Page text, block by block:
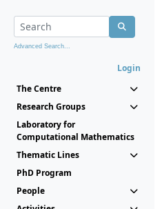
Advanced Search...
Login
The Centre
Research Groups
Laboratory for
Computational Mathematics
Thematic Lines
PhD Program
People